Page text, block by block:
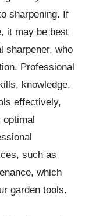
sharpening. If
it may be best
sharpener, who
Professional
knowledge,
effectively,
optimal
such as
which
garden tools.